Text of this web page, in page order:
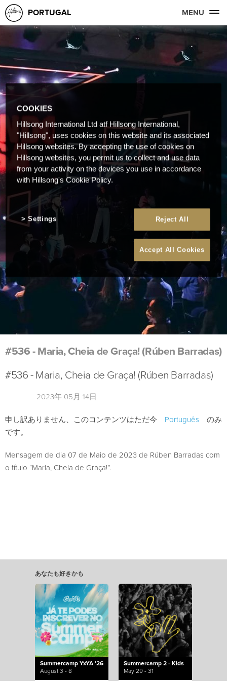
PORTUGAL MENU
#536 - Maria, Cheia de Graça! (Rúben Barradas)
#536 - Maria, Cheia de Graça! (Rúben Barradas)
2023年 05月 14日
申し訳ありません、このコンテンツはただ今 Português のみ
です。
Mensagem de dia 07 de Maio de 2023 de Rúben Barradas com
o título “Maria, Cheia de Graça!”.
あなたも好きかも
Summercamp YxYA '26
August 3 - 8
Summercamp 2 - Kids
May 29 - 31
COOKIES
Hillsong International Ltd atf Hillsong International,
"Hillsong", uses cookies on this website and its associated
Hillsong websites. By accepting the use of cookies on
Hillsong websites, you permit us to collect and use data
from your activity on the devices you use in accordance
with Hillsong's Cookie Policy.
Reject All
Accept All Cookies
Settings